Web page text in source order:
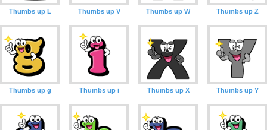
Thumbs up L Thumbs up V Thumbs up W Thumbs up Z
Thumbs up g Thumbs up i Thumbs up X Thumbs up Y